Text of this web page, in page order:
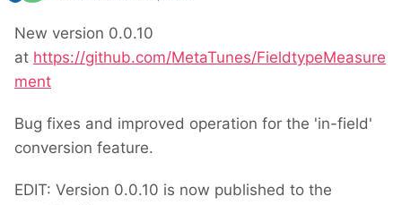
New version 0.0.10
at https://github.com/MetaTunes/FieldtypeMeasure
ment
Bug fixes and improved operation for the 'in-field'
conversion feature.
EDIT: Version 0.0.10 is now published to the